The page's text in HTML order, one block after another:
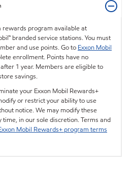
rewards program available at
branded service stations. You must
and use points. Go to Exxon Mobil
enrollment. Points have no
1 year. Members are eligible to
savings.
your Exxon Mobil Rewards+
or restrict your ability to use
notice. We may modify these
time, in our sole discretion. Terms and
Mobil Rewards+ program terms